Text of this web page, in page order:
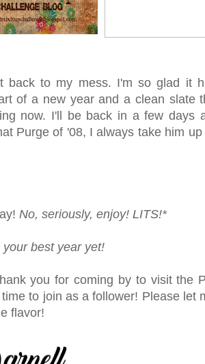
back to my mess. I'm so glad it
of a new year and a clean slate
now. I'll be back in a few days
Purge of '08, I always take him
No, seriously, enjoy! LITS!*
best year yet!
you for coming by to visit the
to join as a follower! Please let
flavor!